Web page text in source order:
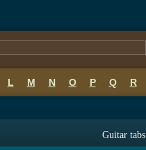
L M N O P Q R
Guitar tabs